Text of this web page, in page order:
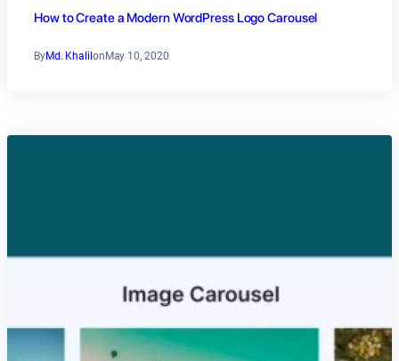
How to Create a Modern WordPress Logo Carousel
ByMd. Khalil on May 10, 2020